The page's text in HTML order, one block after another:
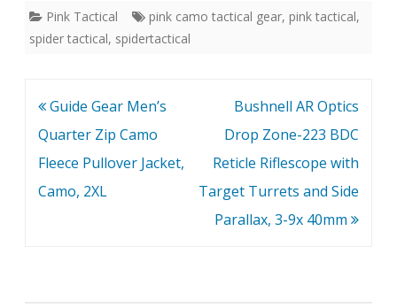
Pink Tactical pink camo tactical gear, pink tactical,
spider tactical, spidertactical
Post
navigation
Guide Gear Men’s
Quarter Zip Camo
Fleece Pullover Jacket,
Camo, 2XL
Bushnell AR Optics
Drop Zone-223 BDC
Reticle Riflescope with
Target Turrets and Side
Parallax, 3-9x 40mm